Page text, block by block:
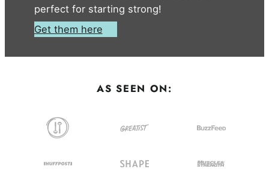
perfect for starting strong!
Get them here
AS SEEN ON: